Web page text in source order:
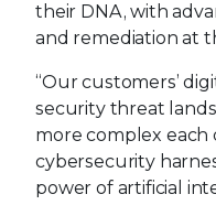
their DNA, with
and remediation at
“Our customers’
security threat
more complex each
cybersecurity
power of artificial